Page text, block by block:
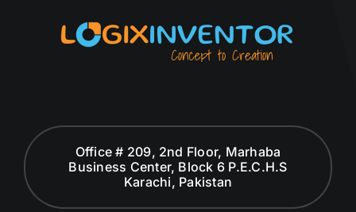
Office # 209, 2nd Floor, Marhaba
Business Center, Block 6 P.E.C.H.S
Karachi, Pakistan